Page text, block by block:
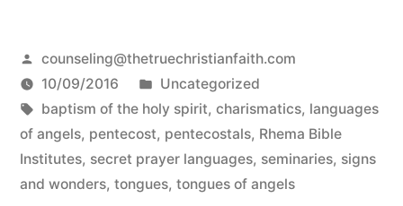
Posted
by
counseling@thetruechristianfaith.com
10/09/2016
Posted
in
Uncategorized
Tags:
baptism of the holy spirit, charismatics, languages
of angels, pentecost, pentecostals, Rhema Bible
Institutes, secret prayer languages, seminaries, signs
and wonders, tongues, tongues of angels